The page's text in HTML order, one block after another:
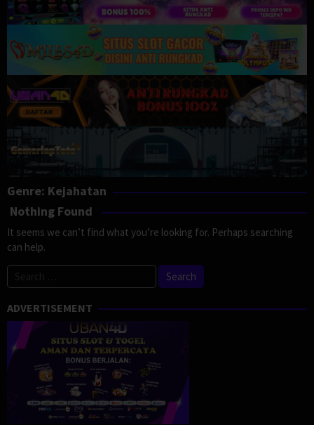
Genre: Kejahatan
Nothing Found
It seems we can’t find what you’re looking for. Perhaps searching
can help.
for:
ADVERTISEMENT